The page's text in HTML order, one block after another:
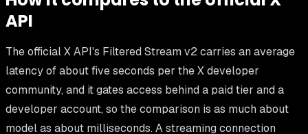
API
The official X API's Filtered Stream v2 carries an average
latency of about five seconds per the X developer
community, and it gates access behind a paid tier and a
developer account, so the comparison is as much about
model as about milliseconds. A streaming connection